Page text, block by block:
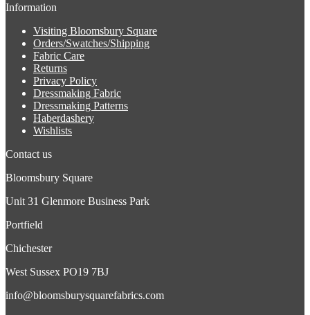
Information
Visiting Bloomsbury Square
Orders/Swatches/Shipping
Fabric Care
Returns
Privacy Policy
Dressmaking Fabric
Dressmaking Patterns
Haberdashery
Wishlists
Contact us
Bloomsbury Square
Unit 31 Glenmore Business Park
Portfield
Chichester
West Sussex PO19 7BJ
info@bloomsburysquarefabrics.com